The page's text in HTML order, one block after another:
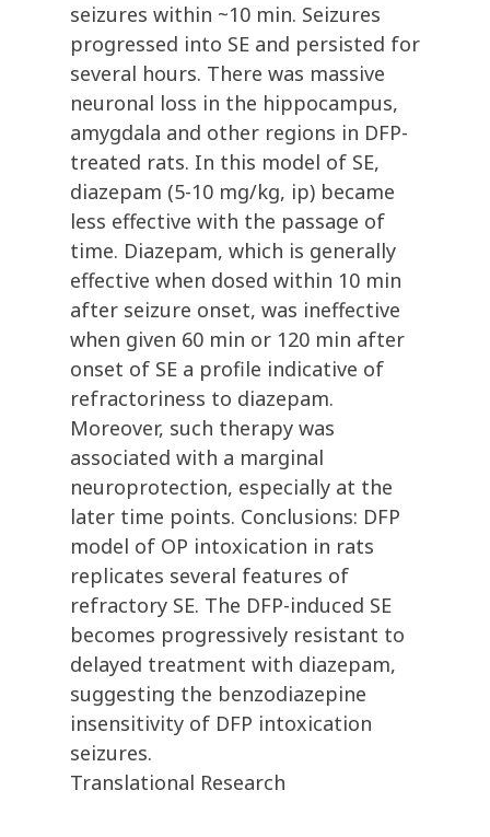
seizures within ~10 min. Seizures
progressed into SE and persisted for
several hours. There was massive
neuronal loss in the hippocampus,
amygdala and other regions in DFP-
treated rats. In this model of SE,
diazepam (5-10 mg/kg, ip) became
less effective with the passage of
time. Diazepam, which is generally
effective when dosed within 10 min
after seizure onset, was ineffective
when given 60 min or 120 min after
onset of SE a profile indicative of
refractoriness to diazepam.
Moreover, such therapy was
associated with a marginal
neuroprotection, especially at the
later time points. Conclusions: DFP
model of OP intoxication in rats
replicates several features of
refractory SE. The DFP-induced SE
becomes progressively resistant to
delayed treatment with diazepam,
suggesting the benzodiazepine
insensitivity of DFP intoxication
seizures.
Translational Research